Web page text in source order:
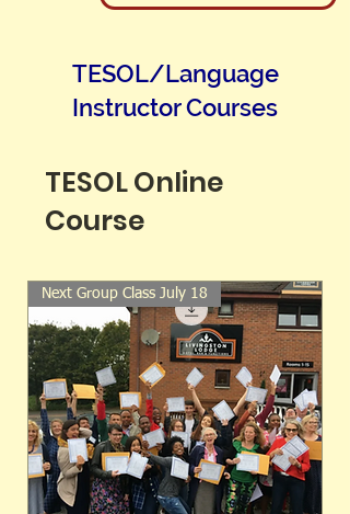
TESOL/Language
Instructor Courses
TESOL Online
Course
Next Group Class July 18